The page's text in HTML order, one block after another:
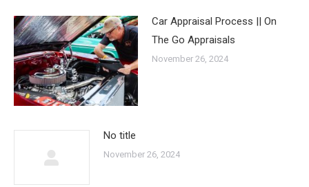
Car Appraisal Process || On
The Go Appraisals
November 26, 2024
No title
November 26, 2024